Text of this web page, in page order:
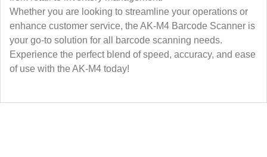
Whether you are looking to streamline your operations or
enhance customer service, the AK-M4 Barcode Scanner is
your go-to solution for all barcode scanning needs.
Experience the perfect blend of speed, accuracy, and ease
of use with the AK-M4 today!